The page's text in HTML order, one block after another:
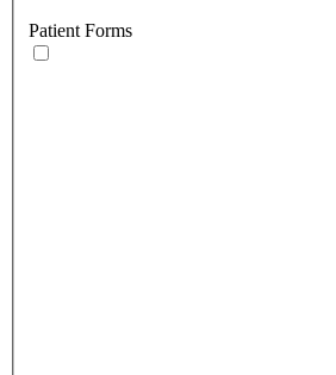
Patient Forms